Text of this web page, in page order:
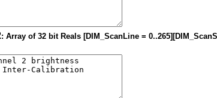
: Array of 32 bit Reals [DIM_ScanLine =